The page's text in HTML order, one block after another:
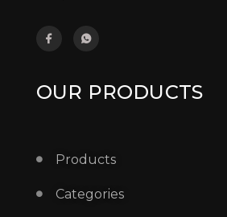
OUR PRODUCTS
Products
Categories